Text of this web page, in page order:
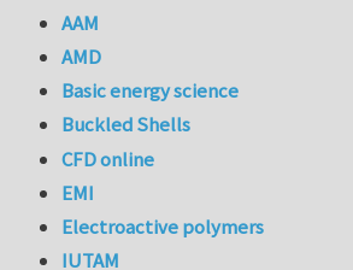
AAM
AMD
Basic energy science
Buckled Shells
CFD online
EMI
Electroactive polymers
IUTAM